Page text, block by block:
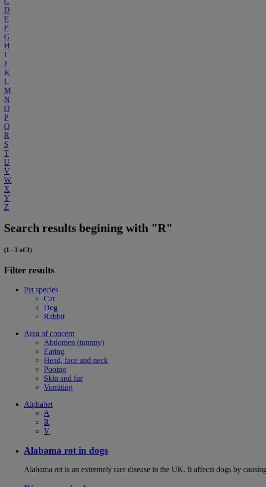
D
E
F
G
H
I
J
K
L
M
N
O
P
Q
R
S
T
U
V
W
X
Y
Z
Search results begining with "R"
(1 - 3 of 3)
Filter results
Pet species
Cat
Dog
Rabbit
Area of concern
Abdomen (tummy)
Eating
Head, face and neck
Pooing
Skin and fur
Vomiting
Alphabet
A
R
V
Alabama rot in dogs
Alabama rot is an extremely rare disease in the UK. It affects dogs by